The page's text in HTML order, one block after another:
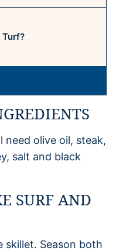
Turf?
need olive oil, steak,
salt and black
SURF AND
skillet. Season both